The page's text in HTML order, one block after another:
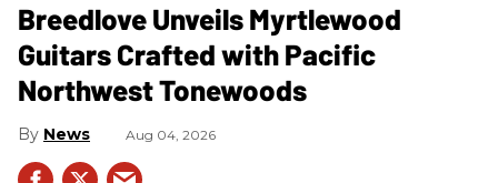
Breedlove Unveils Myrtlewood
Guitars Crafted with Pacific
Northwest Tonewoods
News Aug 04, 2026